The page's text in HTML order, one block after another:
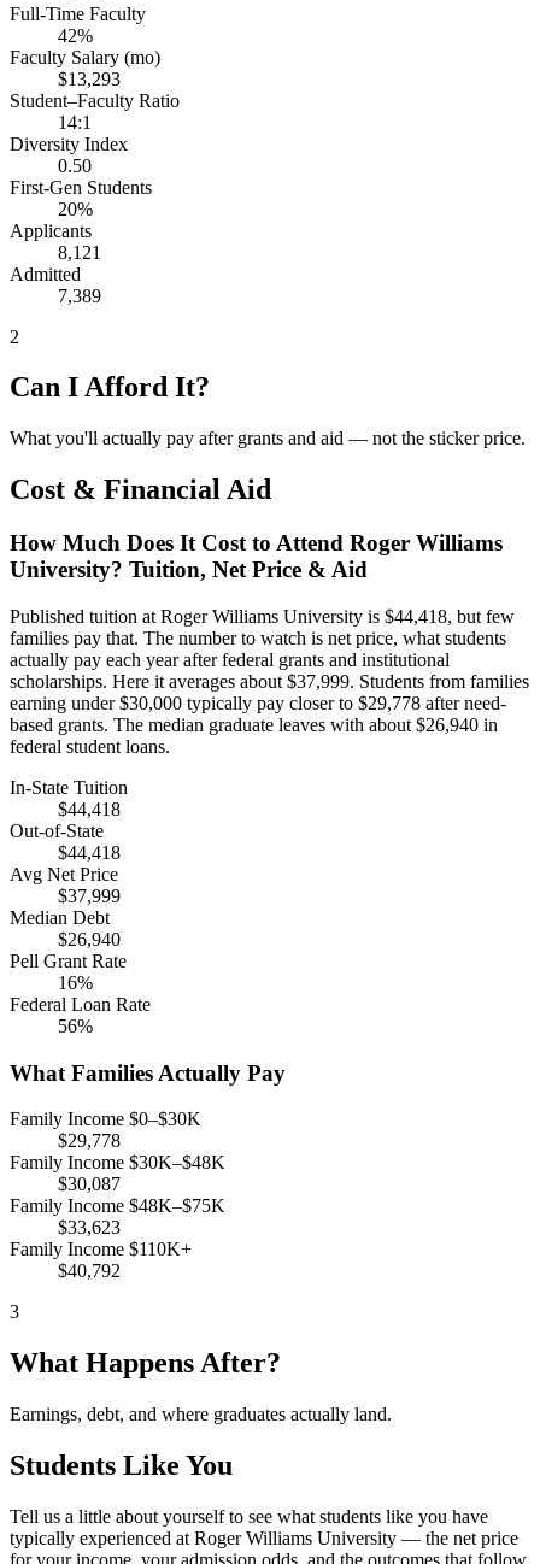
Full-Time Faculty
42%
Faculty Salary (mo)
$13,293
Student–Faculty Ratio
14:1
Diversity Index
0.50
First-Gen Students
20%
Applicants
8,121
Admitted
7,389
2
Can I Afford It?
What you'll actually pay after grants and aid — not the sticker price.
Cost & Financial Aid
How Much Does It Cost to Attend Roger Williams
University? Tuition, Net Price & Aid
Published tuition at Roger Williams University is $44,418, but few
families pay that. The number to watch is net price, what students
actually pay each year after federal grants and institutional
scholarships. Here it averages about $37,999. Students from families
earning under $30,000 typically pay closer to $29,778 after need-
based grants. The median graduate leaves with about $26,940 in
federal student loans.
In-State Tuition
$44,418
Out-of-State
$44,418
Avg Net Price
$37,999
Median Debt
$26,940
Pell Grant Rate
16%
Federal Loan Rate
56%
What Families Actually Pay
Family Income $0–$30K
$29,778
Family Income $30K–$48K
$30,087
Family Income $48K–$75K
$33,623
Family Income $110K+
$40,792
3
What Happens After?
Earnings, debt, and where graduates actually land.
Students Like You
Tell us a little about yourself to see what students like you have
typically experienced at Roger Williams University — the net price
for your income, your admission odds, and the outcomes that follow.